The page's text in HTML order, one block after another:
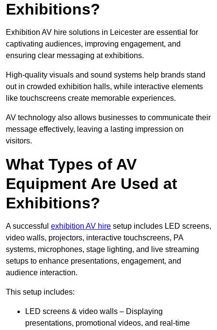
Exhibitions?
Exhibition AV hire solutions in Leicester are essential for
captivating audiences, improving engagement, and
ensuring clear messaging at exhibitions.
High-quality visuals and sound systems help brands stand
out in crowded exhibition halls, while interactive elements
like touchscreens create memorable experiences.
AV technology also allows businesses to communicate their
message effectively, leaving a lasting impression on
visitors.
What Types of AV
Equipment Are Used at
Exhibitions?
A successful exhibition AV hire setup includes LED screens,
video walls, projectors, interactive touchscreens, PA
systems, microphones, stage lighting, and live streaming
setups to enhance presentations, engagement, and
audience interaction.
This setup includes:
LED screens & video walls – Displaying
presentations, promotional videos, and real-time